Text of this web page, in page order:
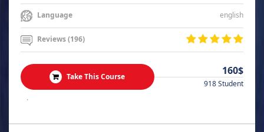
Language english
Reviews (196)
Take This Course 160$
918 Student
.